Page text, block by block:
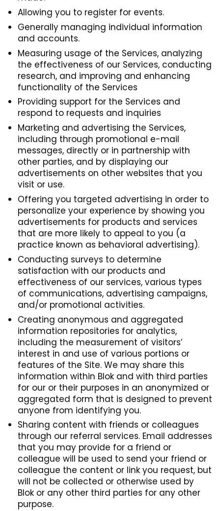
Allowing you to register for events.
Generally managing individual information
and accounts.
Measuring usage of the Services, analyzing
the effectiveness of our Services, conducting
research, and improving and enhancing
functionality of the Services
Providing support for the Services and
respond to requests and inquiries
Marketing and advertising the Services,
including through promotional e-mail
messages, directly or in partnership with
other parties, and by displaying our
advertisements on other websites that you
visit or use.
Offering you targeted advertising in order to
personalize your experience by showing you
advertisements for products and services
that are more likely to appeal to you (a
practice known as behavioral advertising).
Conducting surveys to determine
satisfaction with our products and
effectiveness of our services, various types
of communications, advertising campaigns,
and/or promotional activities.
Creating anonymous and aggregated
information repositories for analytics,
including the measurement of visitors’
interest in and use of various portions or
features of the Site. We may share this
information within Blok and with third parties
for our or their purposes in an anonymized or
aggregated form that is designed to prevent
anyone from identifying you.
Sharing content with friends or colleagues
through our referral services. Email addresses
that you may provide for a friend or
colleague will be used to send your friend or
colleague the content or link you request, but
will not be collected or otherwise used by
Blok or any other third parties for any other
purpose.